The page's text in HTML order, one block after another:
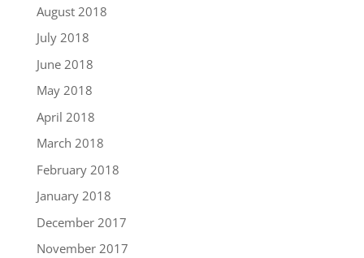
August 2018
July 2018
June 2018
May 2018
April 2018
March 2018
February 2018
January 2018
December 2017
November 2017